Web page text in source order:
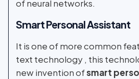
of neural networks.
Smart Personal Assistant
It is one of more common
text technology , this
new invention ofsmart